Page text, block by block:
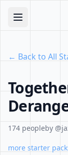
← Back to All
174 peopleby
more starter